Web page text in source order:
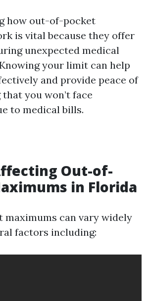
how out-of-pocket
is vital because they offer
unexpected medical
your limit can help
and provide peace of
you won’t face
to medical bills.
Out-of-
in Florida
can vary widely
factors including: